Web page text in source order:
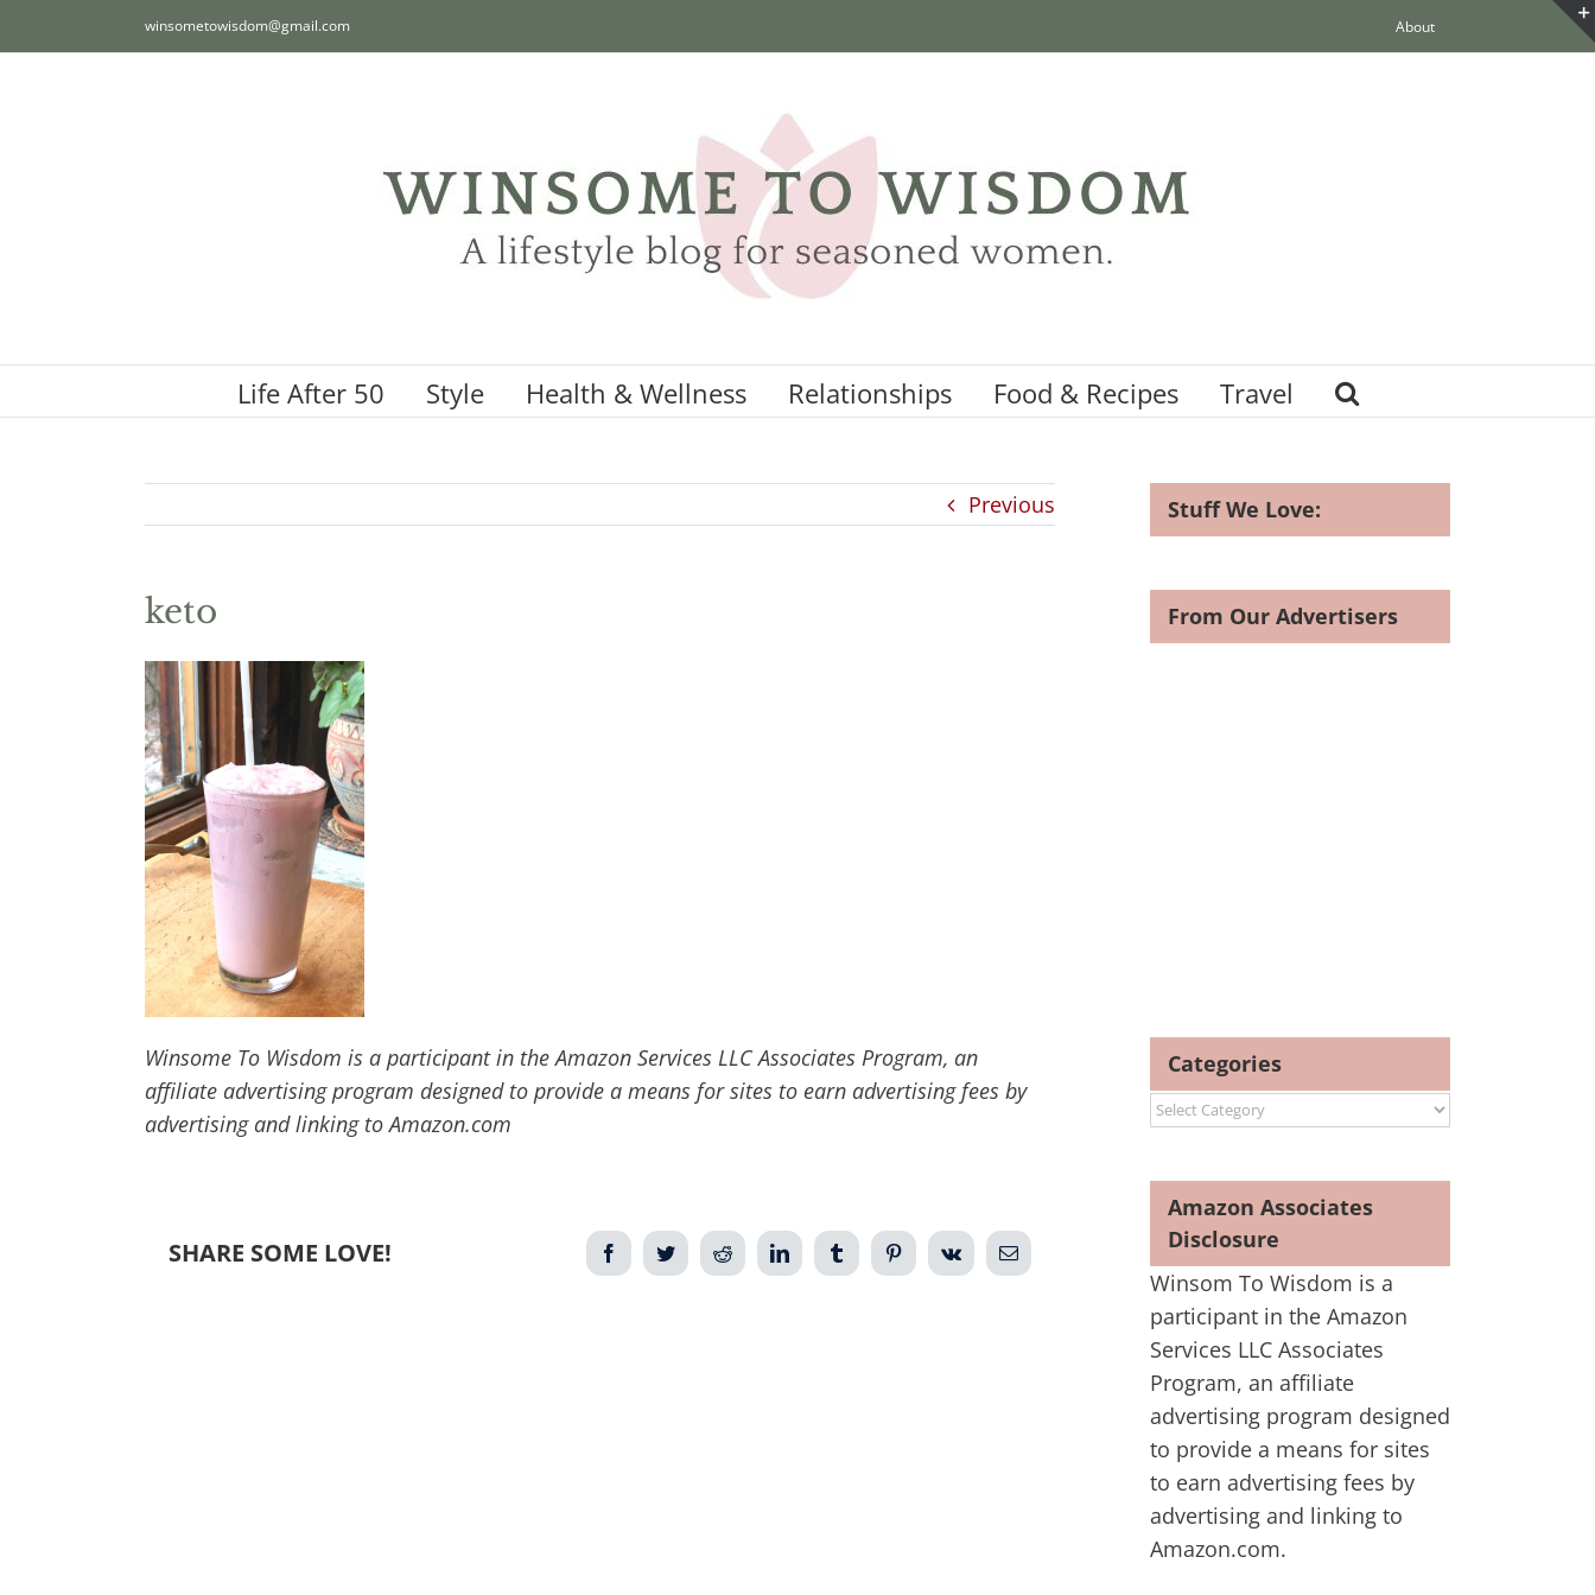
to
winsometowisdom@gmail.com About
Life After 50 Style Health & Wellness Relationships Food & Recipes Travel
Previous
keto
Winsome To Wisdom is a participant in the Amazon Services LLC Associates Program, an
affiliate advertising program designed to provide a means for sites to earn advertising fees by
advertising and linking to Amazon.com
SHARE SOME LOVE! FacebookTwitterReddit LinkedIn Tumblr PinterestVk Email
Stuff We Love:
From Our Advertisers
Categories
Categories
Amazon Associates
Disclosure
Winsom To Wisdom is a
participant in the Amazon
Services LLC Associates
Program, an affiliate
advertising program designed
to provide a means for sites
to earn advertising fees by
advertising and linking to
Amazon.com.